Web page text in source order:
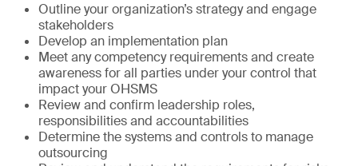
Outline your organization’s strategy and engage
stakeholders
Develop an implementation plan
Meet any competency requirements and create
awareness for all parties under your control that
impact your OHSMS
Review and confirm leadership roles,
responsibilities and accountabilities
Determine the systems and controls to manage
outsourcing